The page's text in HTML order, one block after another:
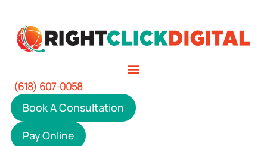
(618) 607-0058
Book A Consultation
Pay Online